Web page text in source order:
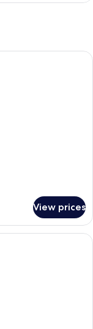
with a wooden
View prices
with a bed, a bedside